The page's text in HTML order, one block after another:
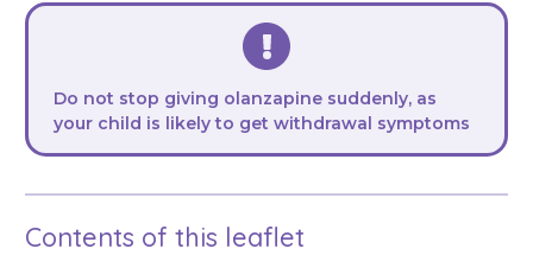
Do not stop giving olanzapine suddenly, as
your child is likely to get withdrawal symptoms
Contents of this leaflet